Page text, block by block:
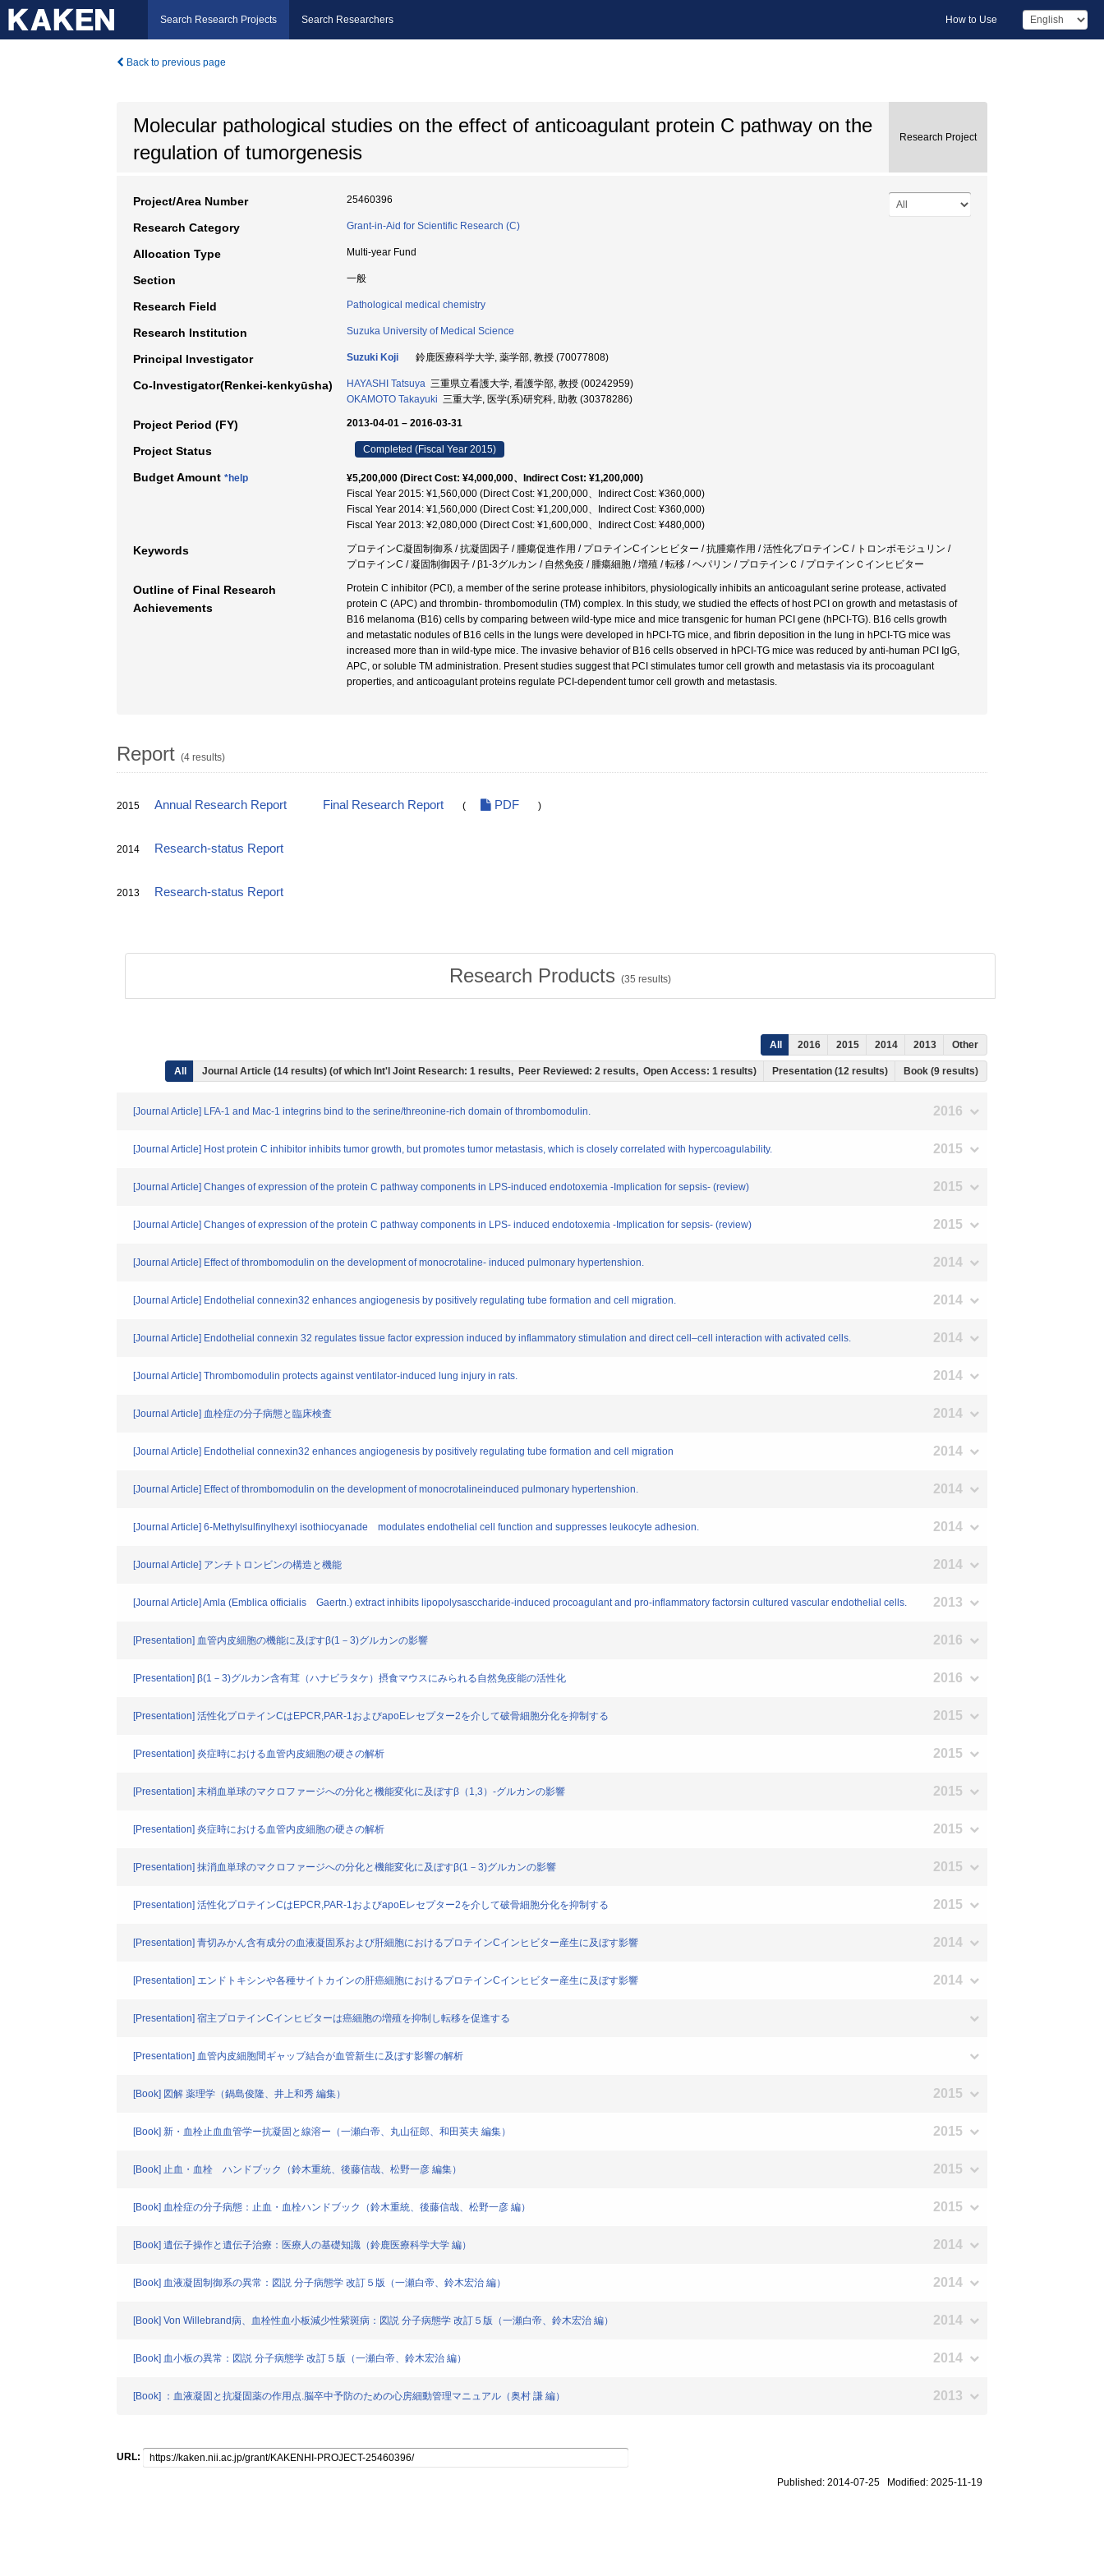
Search Research Projects Search Researchers How to Use
Back to previous page
Molecular pathological studies on the effect of anticoagulant protein C pathway on the
regulation of tumorgenesis
Research Project
Project/Area Number 25460396
Research Category Grant-in-Aid for Scientific Research (C)
Allocation Type Multi-year Fund
Section 一般
Research Field Pathological medical chemistry
Research Institution Suzuka University of Medical Science
Principal Investigator Suzuki Koji 鈴鹿医療科学大学, 薬学部, 教授 (70077808)
Co-Investigator(Renkei-kenkyūsha) HAYASHI Tatsuya 三重県立看護大学, 看護学部, 教授 (00242959)
OKAMOTO Takayuki 三重大学, 医学(系)研究科, 助教 (30378286)
Project Period (FY) 2013-04-01 – 2016-03-31
Project Status Completed (Fiscal Year 2015)
Budget Amount *help
¥5,200,000 (Direct Cost: ¥4,000,000、Indirect Cost: ¥1,200,000)
Fiscal Year 2015: ¥1,560,000 (Direct Cost: ¥1,200,000、Indirect Cost: ¥360,000)
Fiscal Year 2014: ¥1,560,000 (Direct Cost: ¥1,200,000、Indirect Cost: ¥360,000)
Fiscal Year 2013: ¥2,080,000 (Direct Cost: ¥1,600,000、Indirect Cost: ¥480,000)
Keywords
プロテインC凝固制御系 / 抗凝固因子 / 腫瘍促進作用 / プロテインCインヒビター / 抗腫瘍作用 / 活性化プロテインC / トロンボモジュリン /
プロテインC / 凝固制御因子 / β1-3グルカン / 自然免疫 / 腫瘍細胞 / 増殖 / 転移 / ヘパリン / プロテインＣ / プロテインＣインヒビター
Outline of Final Research
Achievements
Protein C inhibitor (PCI), a member of the serine protease inhibitors, physiologically inhibits an anticoagulant serine protease, activated
protein C (APC) and thrombin- thrombomodulin (TM) complex. In this study, we studied the effects of host PCI on growth and metastasis of
B16 melanoma (B16) cells by comparing between wild-type mice and mice transgenic for human PCI gene (hPCI-TG). B16 cells growth
and metastatic nodules of B16 cells in the lungs were developed in hPCI-TG mice, and fibrin deposition in the lung in hPCI-TG mice was
increased more than in wild-type mice. The invasive behavior of B16 cells observed in hPCI-TG mice was reduced by anti-human PCI IgG,
APC, or soluble TM administration. Present studies suggest that PCI stimulates tumor cell growth and metastasis via its procoagulant
properties, and anticoagulant proteins regulate PCI-dependent tumor cell growth and metastasis.
Report (4 results)
2015 Annual Research Report Final Research Report ( PDF )
2014 Research-status Report
2013 Research-status Report
Research Products (35 results)
All 2016 2015 2014 2013 Other
All Journal Article (14 results) (of which Int'l Joint Research: 1 results, Peer Reviewed: 2 results, Open Access: 1 results) Presentation (12 results) Book (9 results)
[Journal Article] LFA-1 and Mac-1 integrins bind to the serine/threonine-rich domain of thrombomodulin. 2016
[Journal Article] Host protein C inhibitor inhibits tumor growth, but promotes tumor metastasis, which is closely correlated with hypercoagulability. 2015
[Journal Article] Changes of expression of the protein C pathway components in LPS-induced endotoxemia -Implication for sepsis- (review) 2015
[Journal Article] Changes of expression of the protein C pathway components in LPS- induced endotoxemia -Implication for sepsis- (review) 2015
[Journal Article] Effect of thrombomodulin on the development of monocrotaline- induced pulmonary hypertenshion. 2014
[Journal Article] Endothelial connexin32 enhances angiogenesis by positively regulating tube formation and cell migration. 2014
[Journal Article] Endothelial connexin 32 regulates tissue factor expression induced by inflammatory stimulation and direct cell–cell interaction with activated cells. 2014
[Journal Article] Thrombomodulin protects against ventilator-induced lung injury in rats. 2014
[Journal Article] 血栓症の分子病態と臨床検査 2014
[Journal Article] Endothelial connexin32 enhances angiogenesis by positively regulating tube formation and cell migration 2014
[Journal Article] Effect of thrombomodulin on the development of monocrotalineinduced pulmonary hypertenshion. 2014
[Journal Article] 6-Methylsulfinylhexyl isothiocyanade modulates endothelial cell function and suppresses leukocyte adhesion. 2014
[Journal Article] アンチトロンビンの構造と機能 2014
[Journal Article] Amla (Emblica officialis Gaertn.) extract inhibits lipopolysasccharide-induced procoagulant and pro-inflammatory factorsin cultured vascular endothelial cells. 2013
[Presentation] 血管内皮細胞の機能に及ぼすβ(1－3)グルカンの影響 2016
[Presentation] β(1－3)グルカン含有茸（ハナビラタケ）摂食マウスにみられる自然免疫能の活性化 2016
[Presentation] 活性化プロテインCはEPCR,PAR-1およびapoEレセプター2を介して破骨細胞分化を抑制する 2015
[Presentation] 炎症時における血管内皮細胞の硬さの解析 2015
[Presentation] 末梢血単球のマクロファージへの分化と機能変化に及ぼすβ（1,3）-グルカンの影響 2015
[Presentation] 炎症時における血管内皮細胞の硬さの解析 2015
[Presentation] 抹消血単球のマクロファージへの分化と機能変化に及ぼすβ(1－3)グルカンの影響 2015
[Presentation] 活性化プロテインCはEPCR,PAR-1およびapoEレセプター2を介して破骨細胞分化を抑制する 2015
[Presentation] 青切みかん含有成分の血液凝固系および肝細胞におけるプロテインCインヒビター産生に及ぼす影響 2014
[Presentation] エンドトキシンや各種サイトカインの肝癌細胞におけるプロテインCインヒビター産生に及ぼす影響 2014
[Presentation] 宿主プロテインCインヒビターは癌細胞の増殖を抑制し転移を促進する
[Presentation] 血管内皮細胞間ギャップ結合が血管新生に及ぼす影響の解析
[Book] 図解 薬理学（鍋島俊隆、井上和秀 編集） 2015
[Book] 新・血栓止血血管学ー抗凝固と線溶ー（一瀬白帝、丸山征郎、和田英夫 編集） 2015
[Book] 止血・血栓 ハンドブック（鈴木重統、後藤信哉、松野一彦 編集） 2015
[Book] 血栓症の分子病態：止血・血栓ハンドブック（鈴木重統、後藤信哉、松野一彦 編） 2015
[Book] 遺伝子操作と遺伝子治療：医療人の基礎知識（鈴鹿医療科学大学 編） 2014
[Book] 血液凝固制御系の異常：図説 分子病態学 改訂５版（一瀬白帝、鈴木宏治 編） 2014
[Book] Von Willebrand病、血栓性血小板減少性紫斑病：図説 分子病態学 改訂５版（一瀬白帝、鈴木宏治 編） 2014
[Book] 血小板の異常：図説 分子病態学 改訂５版（一瀬白帝、鈴木宏治 編） 2014
[Book] ：血液凝固と抗凝固薬の作用点.脳卒中予防のための心房細動管理マニュアル（奥村 謙 編） 2013
URL:
Published: 2014-07-25 Modified: 2025-11-19